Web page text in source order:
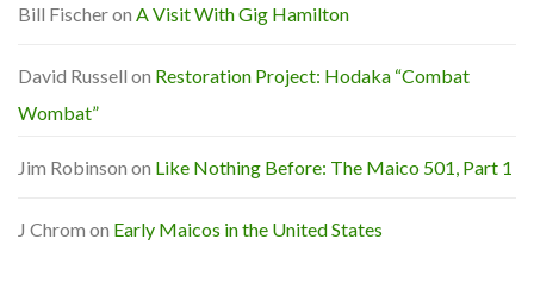
Bill Fischeron A Visit With Gig Hamilton
David Russell on Restoration Project: Hodaka “Combat
Wombat”
Jim Robinson on Like Nothing Before: The Maico 501, Part 1
J Chrom on Early Maicos in the United States